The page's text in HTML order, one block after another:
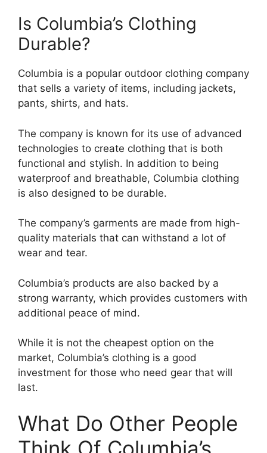
Is Columbia’s Clothing
Durable?
Columbia is a popular outdoor clothing company
that sells a variety of items, including jackets,
pants, shirts, and hats.
The company is known for its use of advanced
technologies to create clothing that is both
functional and stylish. In addition to being
waterproof and breathable, Columbia clothing
is also designed to be durable.
The company’s garments are made from high-
quality materials that can withstand a lot of
wear and tear.
Columbia’s products are also backed by a
strong warranty, which provides customers with
additional peace of mind.
While it is not the cheapest option on the
market, Columbia’s clothing is a good
investment for those who need gear that will
last.
What Do Other People